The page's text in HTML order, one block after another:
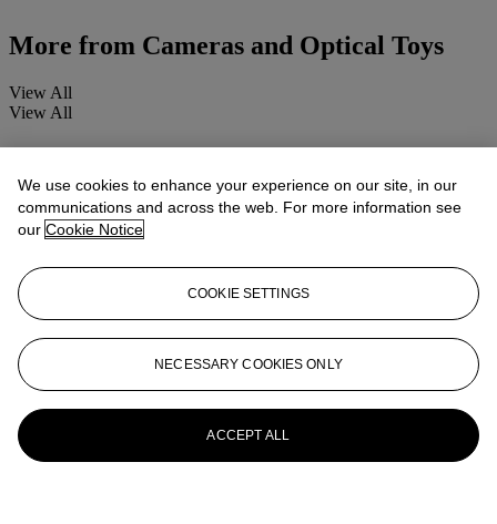
More from Cameras and Optical Toys
View All
View All
We use cookies to enhance your experience on our site, in our
communications and across the web. For more information see
our Cookie Notice
COOKIE SETTINGS
NECESSARY COOKIES ONLY
ACCEPT ALL